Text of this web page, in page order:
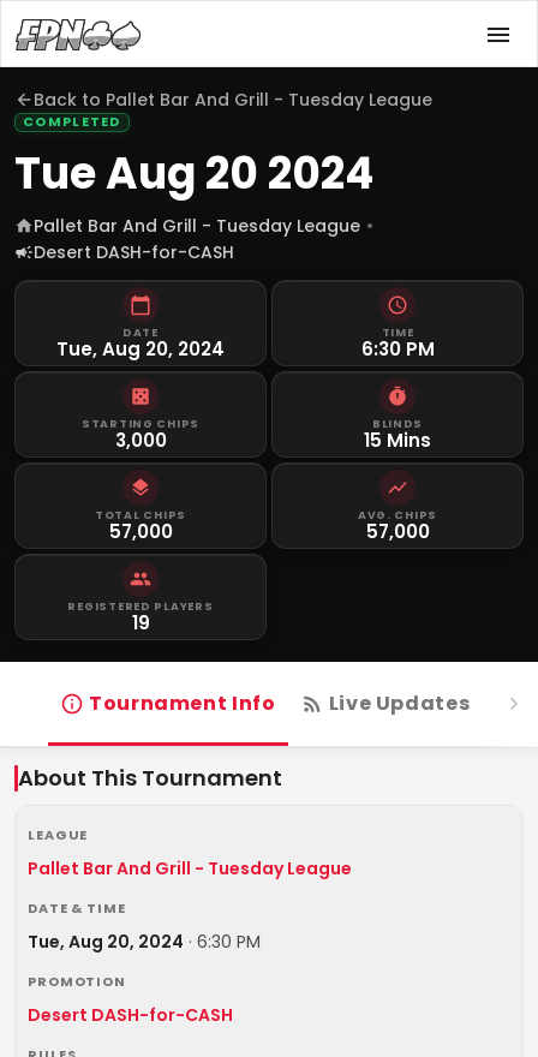
Back to Pallet Bar And Grill - Tuesday League
COMPLETED
Tue Aug 20 2024
Pallet Bar And Grill - Tuesday League
Desert DASH-for-CASH
DATE
Tue, Aug 20, 2024
TIME
6:30 PM
STARTING CHIPS
3,000
BLINDS
15 Mins
TOTAL CHIPS
57,000
AVG. CHIPS
57,000
REGISTERED PLAYERS
19
Tournament Info Live Updates
About This Tournament
LEAGUE
Pallet Bar And Grill - Tuesday League
DATE & TIME
Tue, Aug 20, 2024 · 6:30 PM
PROMOTION
Desert DASH-for-CASH